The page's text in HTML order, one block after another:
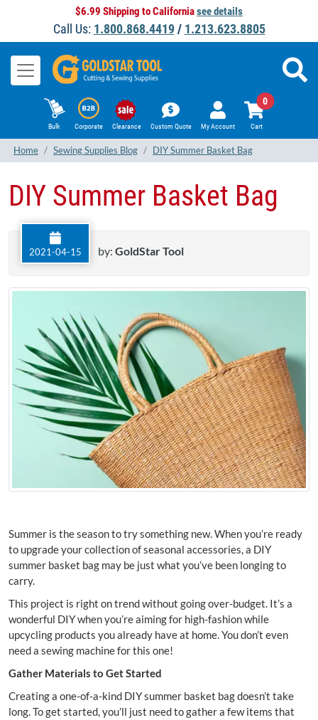
$6.99 Shipping to Californiasee details
Call Us: 1.800.868.4419/ 1.213.623.8805
Bulk Corporate Clearance Custom Quote My Account Cart
0
Home Sewing Supplies Blog DIY Summer Basket Bag
DIY Summer Basket Bag
2021-04-15 by: GoldStar Tool
Summer is the season to try something new. When you’re ready
to upgrade your collection of seasonal accessories, a DIY
summer basket bag may be just what you’ve been longing to
carry.
This project is right on trend without going over-budget. It’s a
wonderful DIY when you’re aiming for high-fashion while
upcycling products you already have at home. You don’t even
need a sewing machine for this one!
Gather Materials to Get Started
Creating a one-of-a-kind DIY summer basket bag doesn’t take
long. To get started, you’ll just need to gather a few items that